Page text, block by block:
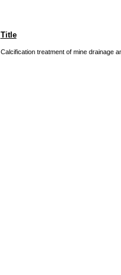
Title
Calcification treatment of mine drainage